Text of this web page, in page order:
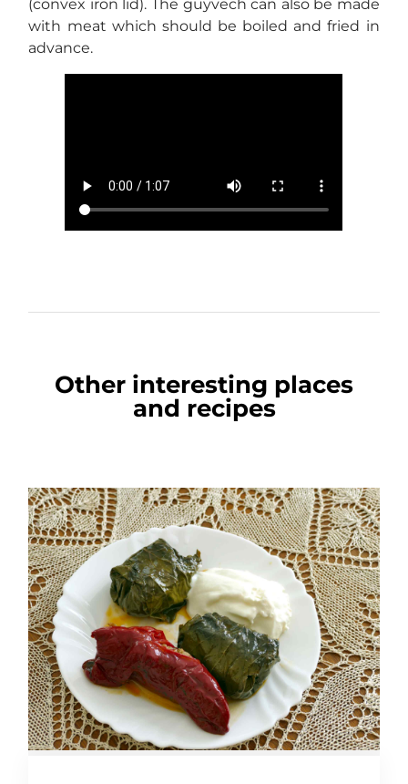
(convex iron lid). The guyvech can also be made
with meat which should be boiled and fried in
advance.
Other interesting places
and recipes